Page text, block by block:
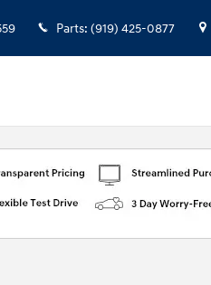
Parts: (919) 425-0877